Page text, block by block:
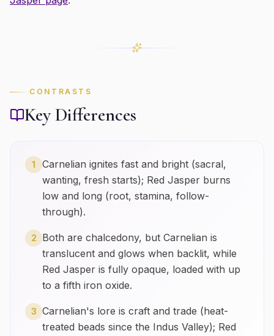
CONTRASTS
Key Differences
1
Carnelian ignites fast and bright (sacral,
wanting, fresh starts); Red Jasper burns
low and long (root, stamina, follow-
through).
2
Both are chalcedony, but Carnelian is
translucent and glows when backlit, while
Red Jasper is fully opaque, loaded with up
to a fifth iron oxide.
3 Carnelian's lore is craft and trade (heat-
treated beads since the Indus Valley); Red